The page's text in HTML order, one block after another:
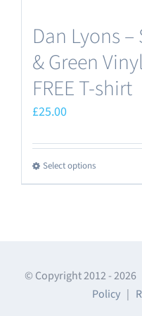
Dan Lyons
& Green
FREE T-shirt
£25.00
Select optionsThis
product
The
options
© Copyright 2012 -2026
Policy|